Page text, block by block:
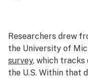
Researchers drew
the University of
survey, which tracks
the U.S. Within that